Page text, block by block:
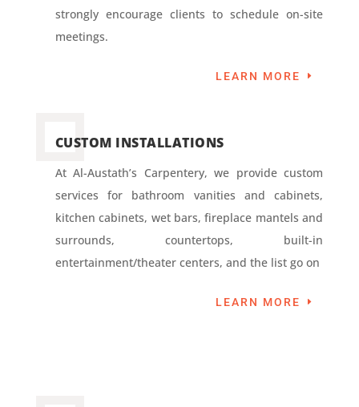
strongly encourage clients to schedule on-site
meetings.
LEARN MORE
CUSTOM INSTALLATIONS
At Al-Austath’s Carpentery, we provide custom
services for bathroom vanities and cabinets,
kitchen cabinets, wet bars, fireplace mantels and
surrounds, countertops, built-in
entertainment/theater centers, and the list go on
LEARN MORE